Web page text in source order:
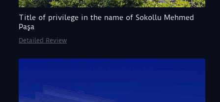
Title of privilege in the name of Sokollu Mehmed
Paşa
Detailed Review